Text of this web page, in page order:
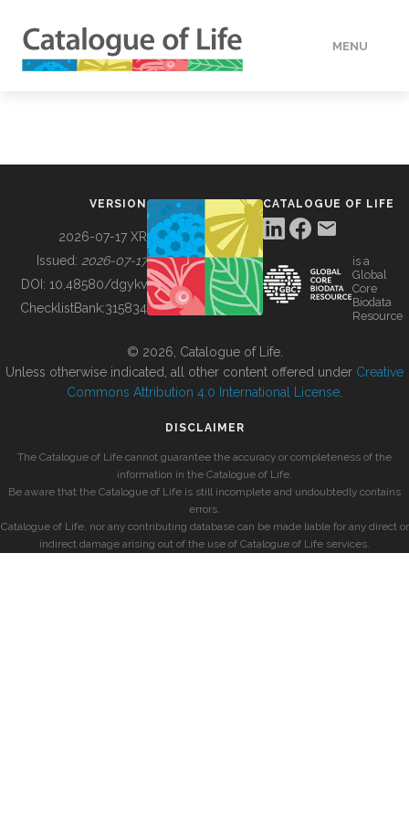
MENU
BUILDING COL
VERSION
2026-07-17 XR
Issued: 2026-07-17
DOI: 10.48580/dgykv
ChecklistBank:315834
CATALOGUE OF LIFE
is a
Global
Core
Biodata
Resource
© 2026, Catalogue of Life.
Unless otherwise indicated, all other content offered under Creative
Commons Attribution 4.0 International License
DISCLAIMER
The Catalogue of Life cannot guarantee the accuracy or completeness of the
information in the Catalogue of Life.
Be aware that the Catalogue of Life is still incomplete and undoubtedly contains
errors.
Catalogue of Life, nor any contributing database can be made liable for any direct or
indirect damage arising out of the use of Catalogue of Life services.